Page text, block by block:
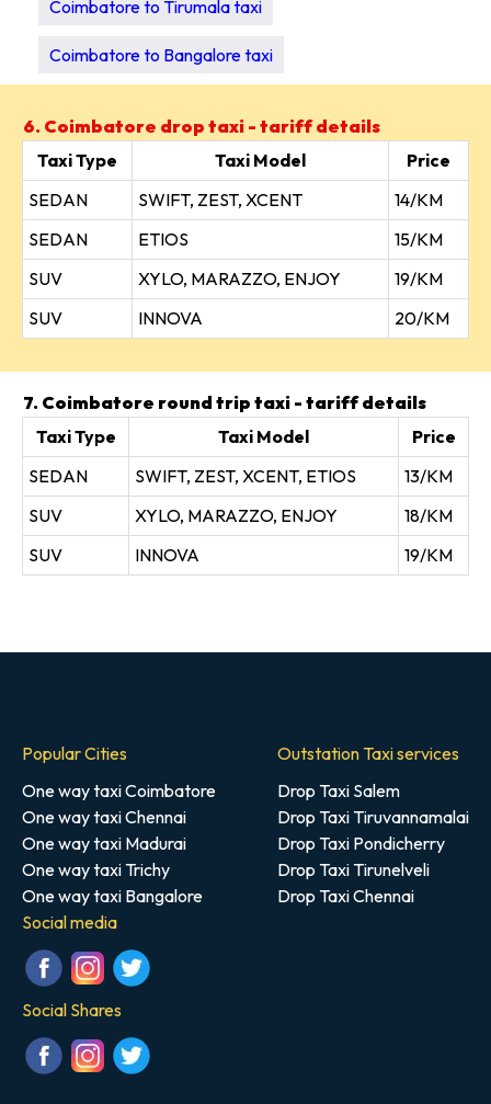
Coimbatore to Tirumala taxi
Coimbatore to Bangalore taxi
6. Coimbatore drop taxi - tariff details
Taxi Type
Taxi Model
Price
SEDAN
SWIFT, ZEST, XCENT
14/KM
SEDAN
ETIOS
15/KM
SUV
XYLO, MARAZZO, ENJOY
19/KM
SUV
INNOVA 20/KM
7. Coimbatore round trip taxi - tariff details
Taxi Type
Taxi Model
Price
SEDAN
SWIFT, ZEST, XCENT, ETIOS
13/KM
SUV
XYLO, MARAZZO, ENJOY
18/KM
SUV
INNOVA 19/KM
Popular Cities
One way taxi Coimbatore
One way taxi Chennai
One way taxi Madurai
One way taxi Trichy
One way taxi Bangalore
Outstation Taxi services
Drop Taxi Salem
Drop Taxi Tiruvannamalai
Drop Taxi Pondicherry
Drop Taxi Tirunelveli
Drop Taxi Chennai
Social media
Social Shares